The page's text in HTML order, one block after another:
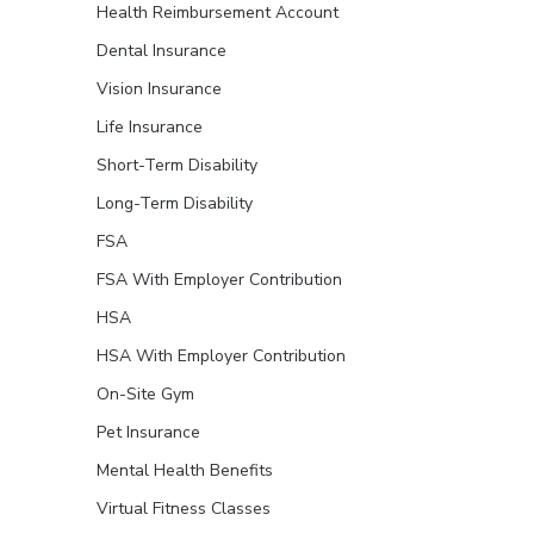
Health Reimbursement Account
Dental Insurance
Vision Insurance
Life Insurance
Short-Term Disability
Long-Term Disability
FSA
FSA With Employer Contribution
HSA
HSA With Employer Contribution
On-Site Gym
Pet Insurance
Mental Health Benefits
Virtual Fitness Classes